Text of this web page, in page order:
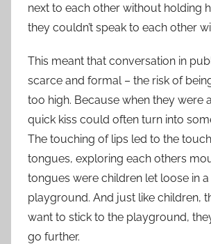
next to each other without holding
they couldn’t speak to each other
This meant that conversation in
scarce and formal – the risk of
too high. Because when they were
quick kiss could often turn into
The touching of lips led to the
tongues, exploring each others
tongues were children let loose in
playground. And just like children,
want to stick to the playground,
go further.